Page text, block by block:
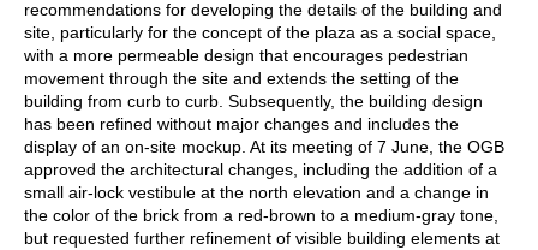
recommendations for developing the details of the building and
site, particularly for the concept of the plaza as a social space,
with a more permeable design that encourages pedestrian
movement through the site and extends the setting of the
building from curb to curb. Subsequently, the building design
has been refined without major changes and includes the
display of an on-site mockup. At its meeting of 7 June, the OGB
approved the architectural changes, including the addition of a
small air-lock vestibule at the north elevation and a change in
the color of the brick from a red-brown to a medium-gray tone,
but requested further refinement of visible building elements at